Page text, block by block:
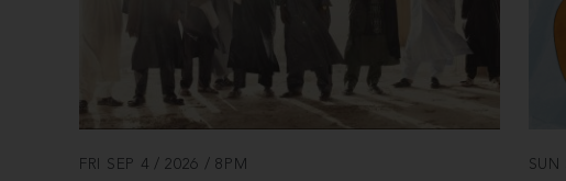
FRI SEP 4 / 2026 / 8PM SUN